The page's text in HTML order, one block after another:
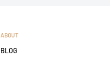
ABOUT
BLOG